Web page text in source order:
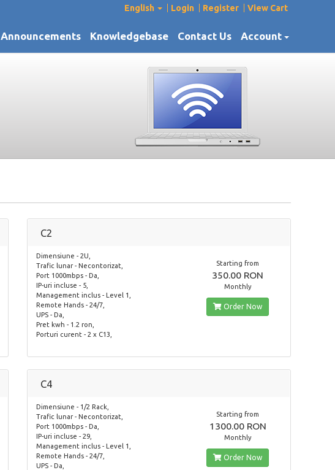
English Login Register View Cart
Announcements Knowledgebase Contact Us Account
C2
Dimensiune - 2U,
Trafic lunar - Necontorizat,
Port 1000mbps - Da,
IP-uri incluse - 5,
Management inclus - Level 1,
Remote Hands - 24/7,
UPS - Da,
Pret kwh - 1.2 ron,
Porturi curent - 2 x C13,
Starting from
350.00 RON
Monthly
Order Now
C4
Dimensiune - 1/2 Rack,
Trafic lunar - Necontorizat,
Port 1000mbps - Da,
IP-uri incluse - 29,
Management inclus - Level 1,
Remote Hands - 24/7,
UPS - Da,
Starting from
1300.00 RON
Monthly
Order Now